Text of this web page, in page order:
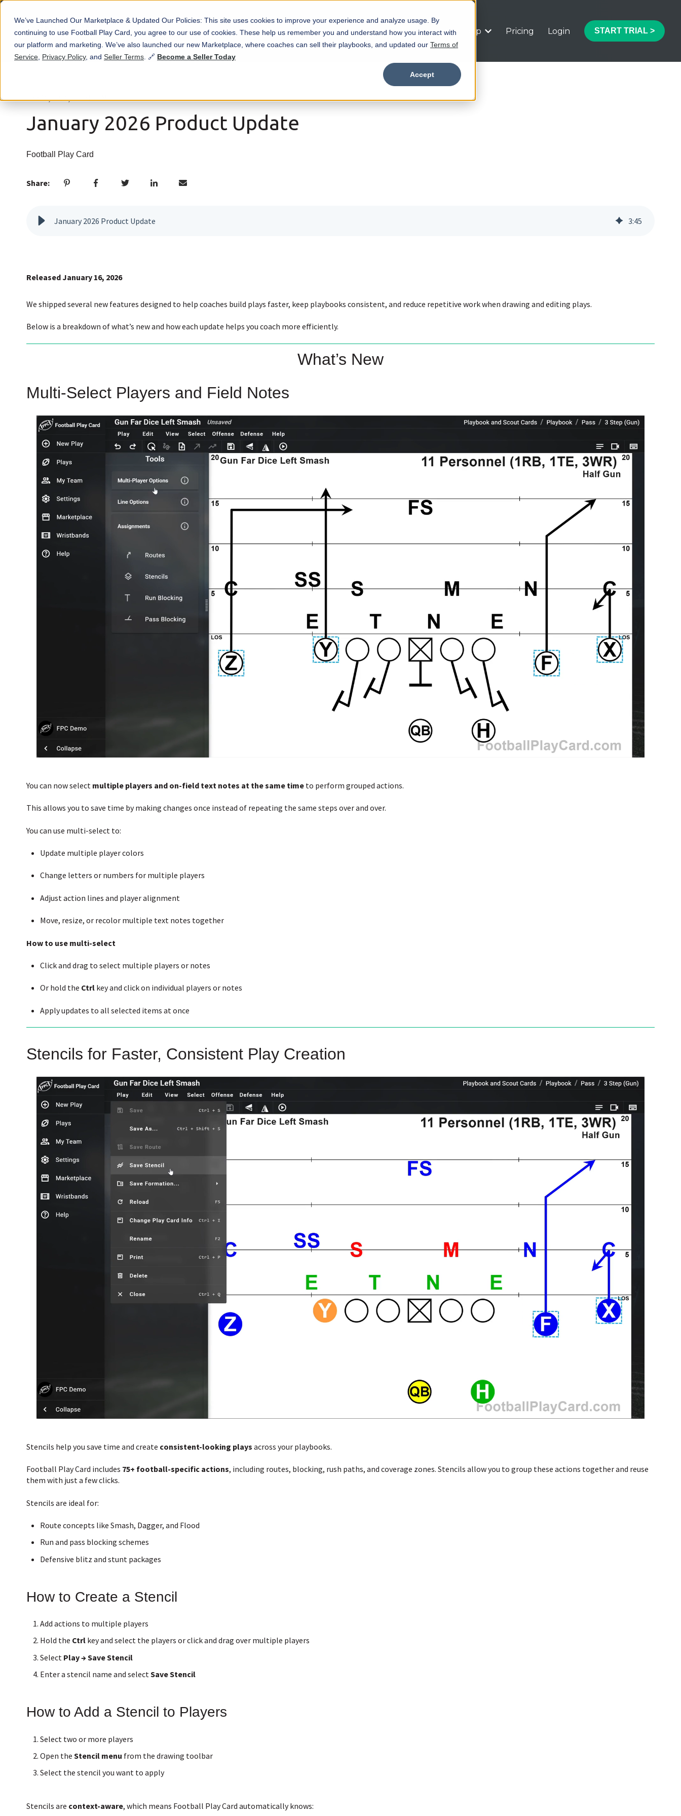
We’ve Launched Our Marketplace & Updated Our Policies: This site uses cookies to improve your experience and analyze usage. By
continuing to use Football Play Card, you agree to our use of cookies. These help us remember you and understand how you interact with
our platform and marketing. We’ve also launched our new Marketplace, where coaches can sell their playbooks, and updated our Terms of
Service Privacy Policy, and Seller Terms . 🔗 Become a Seller Today
Accept
Marketplace
Show submenu for Marketplace
Wristbands Features
Show submenu for Features
Help
Show submenu for Help
Pricing Login START TRIAL >
Jan 16, 2026, 5:38:15 PM
January 2026 Product Update
Football Play Card
Share:
January 2026 Product Update 3:45
Released January 16, 2026
We shipped several new features designed to help coaches build plays faster, keep playbooks consistent, and reduce repetitive work when drawing and editing plays.
Below is a breakdown of what’s new and how each update helps you coach more efficiently.
What’s New
Multi-Select Players and Field Notes
You can now select multiple players and on-field text notes at the same time to perform grouped actions.
This allows you to save time by making changes once instead of repeating the same steps over and over.
You can use multi-select to:
Update multiple player colors
Change letters or numbers for multiple players
Adjust action lines and player alignment
Move, resize, or recolor multiple text notes together
How to use multi-select
Click and drag to select multiple players or notes
Or hold the Ctrl key and click on individual players or notes
Apply updates to all selected items at once
Stencils for Faster, Consistent Play Creation
Stencils help you save time and create consistent-looking plays across your playbooks.
Football Play Card includes 75+ football-specific actions, including routes, blocking, rush paths, and coverage zones. Stencils allow you to group these actions together and reuse
them with just a few clicks.
Stencils are ideal for:
Route concepts like Smash, Dagger, and Flood
Run and pass blocking schemes
Defensive blitz and stunt packages
How to Create a Stencil
Add actions to multiple players
Hold the Ctrl key and select the players or click and drag over multiple players
Select Play → Save Stencil
Enter a stencil name and selectSave Stencil
How to Add a Stencil to Players
Select two or more players
Open theStencil menu from the drawing toolbar
Select the stencil you want to apply
Stencils are context-aware, which means Football Play Card automatically knows: